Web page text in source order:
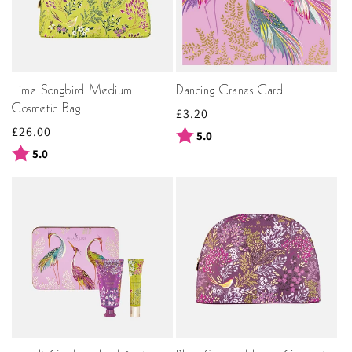
Lime Songbird Medium
Cosmetic Bag
Regular
price
£26.00
Rating:
5.0
Dancing Cranes Card
Regular
price
£3.20
Rating:
5.0